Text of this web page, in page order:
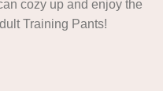
cozy up and enjoy the
Training Pants!